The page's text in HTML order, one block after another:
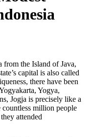
from the Island of Java,
capital is also called
there have been
Yogya,
Jogja is precisely like a
countless million people
attended